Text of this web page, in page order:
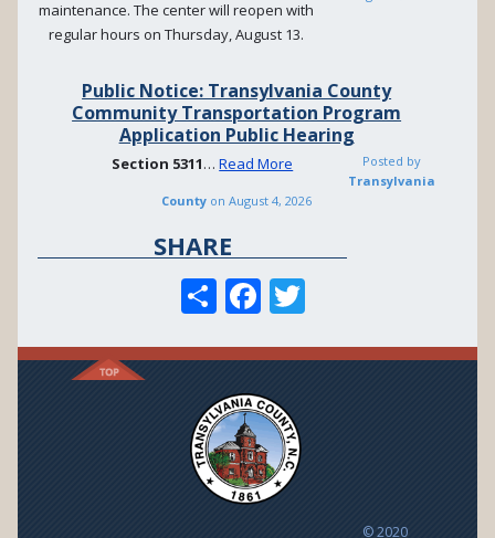
maintenance. The center will reopen with
regular hours on Thursday, August 13.
Public Notice: Transylvania County
Community Transportation Program
Application Public Hearing
Section 5311…Read More
Posted by
Transylvania
County onAugust 4, 2026
SHARE
S
h
ar
e
F
ac
e
b
o
o
k
itt
© 2020